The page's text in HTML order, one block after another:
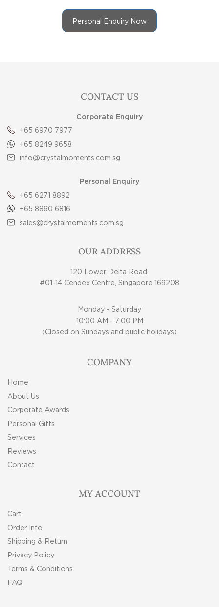
Personal Enquiry Now
CONTACT US
Corporate Enquiry
+65 6970 7977
+65 8249 9658
info@crystalmoments.com.sg
Personal Enquiry
+65 6271 8892
+65 8860 6816
sales@crystalmoments.com.sg
OUR ADDRESS
120 Lower Delta Road,
#01-14 Cendex Centre, Singapore 169208
Monday - Saturday
10:00 AM - 7:00 PM
(Closed on Sundays and public holidays)
COMPANY
Home
About Us
Corporate Awards
Personal Gifts
Services
Reviews
Contact
MY ACCOUNT
Cart
Order Info
Shipping & Return
Privacy Policy
Terms & Conditions
FAQ